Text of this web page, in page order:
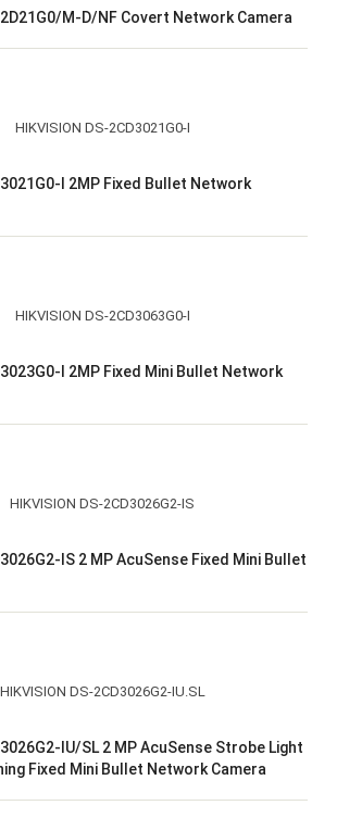
M-D/NF Covert Network Camera
I 2MP Fixed Bullet Network
I 2MP Fixed Mini Bullet Network
IS 2 MP AcuSense Fixed Mini Bullet
IU/SL 2 MP AcuSense Strobe Light
Fixed Mini Bullet Network Camera